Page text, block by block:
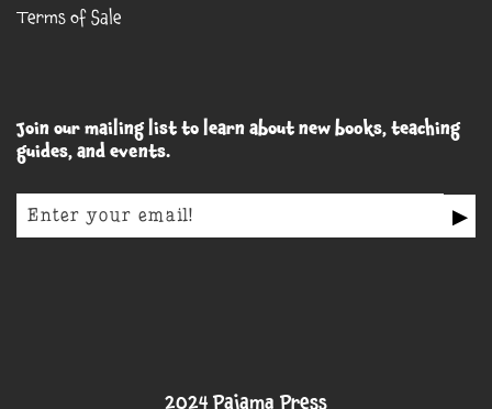
Terms of Sale
Join our mailing list to learn about new books, teaching
guides, and events.
▶